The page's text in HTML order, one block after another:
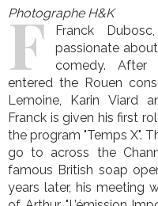
Photographe H&K
F
Franck
passionate
comedy. After his baccalaureate exam, he
entered the Rouen
Lemoine, Karin Viard
Franck is given his first
the program "Temps X". The young Franck decided then to
go to across the
famous British soap opera
years later, his meeting